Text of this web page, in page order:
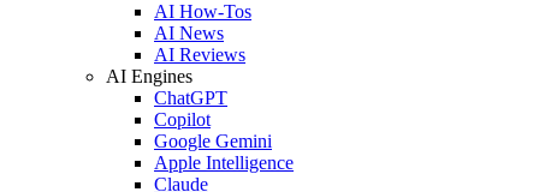
AI How-Tos
AI News
AI Reviews
AI Engines
ChatGPT
Copilot
Google Gemini
Apple Intelligence
Claude